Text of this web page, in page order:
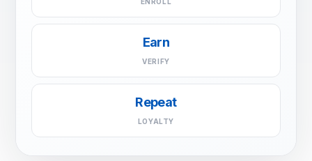
Earn
VERIFY
Repeat
LOYALTY